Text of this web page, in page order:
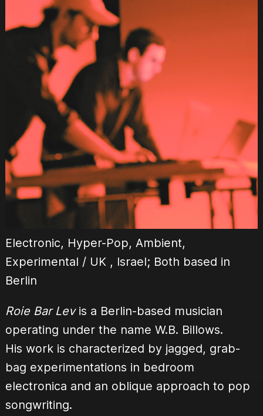
Electronic, Hyper-Pop, Ambient,
Experimental / UK , Israel; Both based in
Berlin
Roie Bar Levis a Berlin-based musician
operating under the name W.B. Billows.
His work is characterized by jagged, grab-
bag experimentations in bedroom
electronica and an oblique approach to pop
songwriting.